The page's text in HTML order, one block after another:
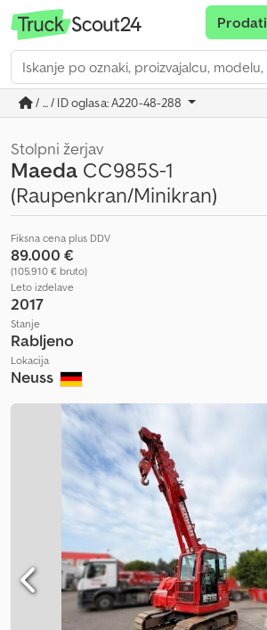
Prodati
/ ... / ID oglasa: A220-48-288
Stolpni žerjav
Maeda CC985S-1
(Raupenkran/Minikran)
Fiksna cena plus DDV
89.000 €
(105.910 € bruto)
Leto izdelave
2017
Stanje
Rabljeno
Lokacija
Neuss